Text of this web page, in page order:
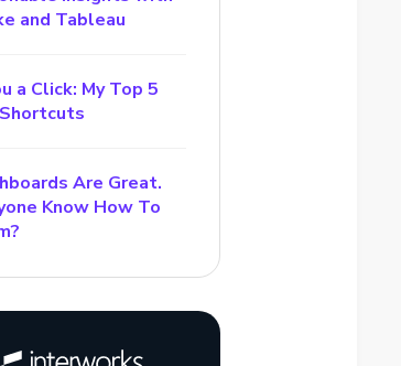
and Tableau
a Click: My Top 5
Are Great.
Know How To